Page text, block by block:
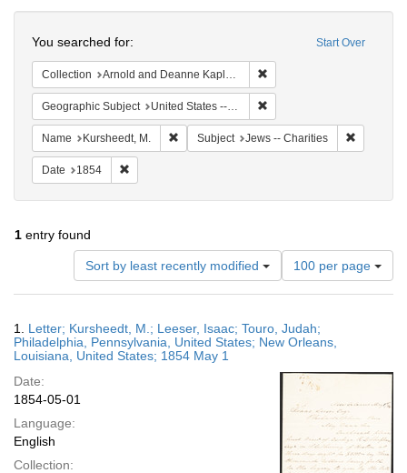
Start Over
You searched for:
Collection Arnold and Deanne Kaplan Collection of Early American Judaica (University of Pennsylvania)
Geographic Subject United States -- Louisiana
Name Kursheedt, M. Remove constraint Name: Kursheedt, M.
Subject Jews -- Charities
Date 1854
1 entry found
Sort by least recently modified
Number
of
results
display
per
100 per page
Results
1. Letter; Kursheedt, M.; Leeser, Isaac; Touro, Judah;
Philadelphia, Pennsylvania, United States; New Orleans,
Louisiana, United States; 1854 May 1
Date:
1854-05-01
Language:
English
Collection: